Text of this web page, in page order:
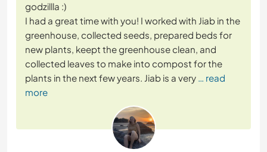
godzillla :)
I had a great time with you! I worked with Jiab in the
greenhouse, collected seeds, prepared beds for
new plants, keept the greenhouse clean, and
collected leaves to make into compost for the
plants in the next few years. Jiab is a very … read
more